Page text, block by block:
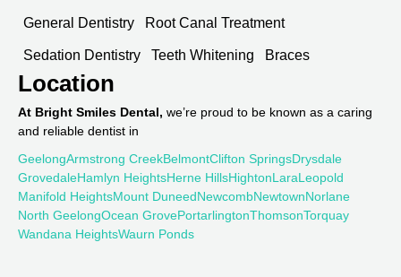
General Dentistry Root Canal Treatment
Sedation Dentistry Teeth Whitening Braces
Location
At Bright Smiles Dental, we’re proud to be known as a caring
and reliable dentist in
GeelongArmstrong CreekBelmontClifton SpringsDrysdale
GrovedaleHamlyn HeightsHerne HillsHightonLaraLeopold
Manifold HeightsMount DuneedNewcombNewtownNorlane
North GeelongOcean GrovePortarlingtonThomsonTorquay
Wandana HeightsWaurn Ponds